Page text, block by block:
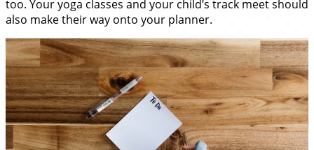
too. Your yoga classes and your child’s track meet should
also make their way onto your planner.